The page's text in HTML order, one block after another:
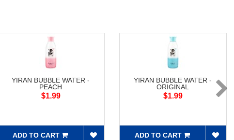
YIRAN BUBBLE WATER -
PEACH
$1.99
ADD TO CART
YIRAN BUBBLE WATER -
ORIGINAL
$1.99
ADD TO CART